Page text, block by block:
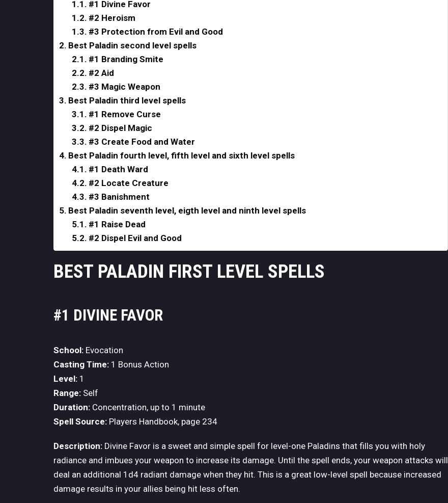
#1 Divine Favor
#2 Heroism
#3 Protection from Evil and Good
Best Paladin second level spells
#1 Branding Smite
#2 Aid
#3 Magic Weapon
Best Paladin third level spells
#1 Remove Curse
#2 Dispel Magic
#3 Create Food and Water
Best Paladin fourth level, fifth level and sixth level spells
#1 Death Ward
#2 Locate Creature
#3 Banishment
Best Paladin seventh level, eigth level and ninth level spells
#1 Raise Dead
#2 Dispel Evil and Good
BEST PALADIN FIRST LEVEL SPELLS
#1 DIVINE FAVOR
School: Evocation
Casting Time: 1 Bonus Action
Level: 1
Range: Self
Duration: Concentration, up to 1 minute
Spell Source: Players Handbook, page 234
Description: Divine Favor is a sweet and simple spell for level-one Paladins that fills you with holy
radiance and imbues your weapon to increase its damage. Until the spell ends, your weapon attacks will
deal an additional 1d4 radiant damage when they hit. This is a great low-level spell because increased
damage results in your allies being hit less often.